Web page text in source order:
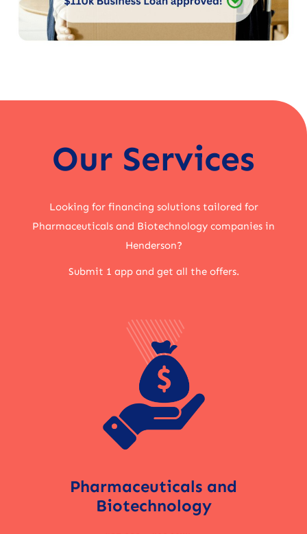
Our Services
Looking for financing solutions tailored for
Pharmaceuticals and Biotechnology companies in
Henderson?
Submit 1 app and get all the offers.
Pharmaceuticals and
Biotechnology